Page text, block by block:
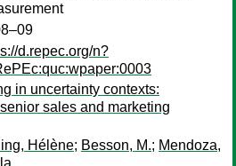
d.repec.org/n?
in uncertainty contexts:
sales and marketing
Hélène; Besson, M.; Mendoza,